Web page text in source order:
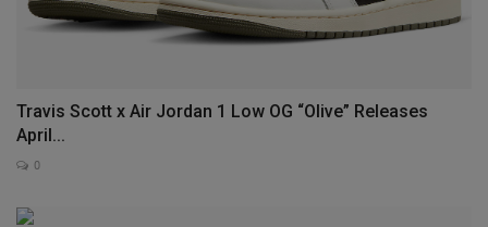
Travis Scott x Air Jordan 1 Low OG “Olive” Releases
April...
0